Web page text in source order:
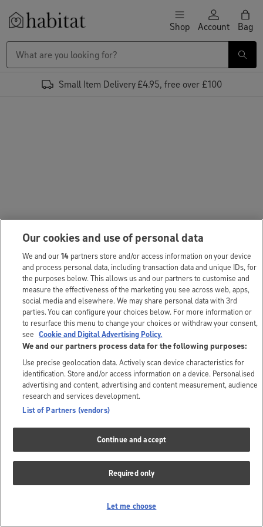
Skip to content Shop Account Bag
Small Item Delivery £4.95, free over £100
Our cookies and use of personal data
We and our14 partners store and/or access information on your device
and process personal data, including transaction data and unique IDs, for
the purposes below. This allows us and our partners to customise and
measure the effectiveness of the marketing you see across web, apps,
social media and elsewhere. We may share personal data with 3rd
parties. You can configure your choices below. For more information or
to resurface this menu to change your choices or withdraw your consent,
see Cookie and Digital Advertising Policy.
We and our partners process data for the following purposes:
Use precise geolocation data. Actively scan device characteristics for
identification. Store and/or access information on a device. Personalised
advertising and content, advertising and content measurement, audience
research and services development.
List of Partners (vendors)
Continue and accept
Required only
Let me choose